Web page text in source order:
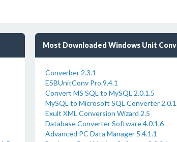
Most Downloaded Windows Unit
Converber 2.3.1
ESBUnitConv Pro 9.4.1
Convert MS SQL to MySQL 2.0.1.5
MySQL to Microsoft SQL Converter
Exult XML Conversion Wizard 2.5
Database Converter Software 4.0.1.6
Advanced PC Data Manager 5.4.1.1